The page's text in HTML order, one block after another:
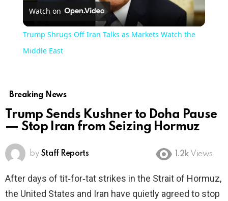
Video
Watch on
Trump Shrugs Off Iran Talks as Markets Watch the
Middle East
Breaking News
Trump Sends Kushner to Doha Pause
— Stop Iran from Seizing Hormuz
by Staff Reports 1.2k Views
After days of tit‑for‑tat strikes in the Strait of Hormuz,
the United States and Iran have quietly agreed to stop